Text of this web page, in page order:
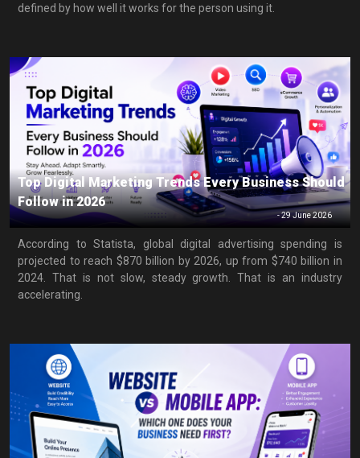
defined by how well it works for the person using it.
Top Digital Marketing Trends Every Business Should
Follow in 2026
-29 June 2026
According to Statista, global digital advertising spending is
projected to reach $870 billion by 2026, up from $740 billion in
2024. That is not slow, steady growth. That is an industry
accelerating.